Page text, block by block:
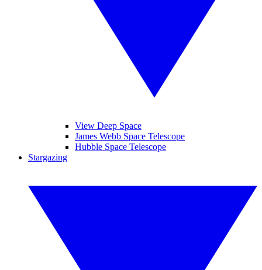
View Deep Space
James Webb Space Telescope
Hubble Space Telescope
Stargazing